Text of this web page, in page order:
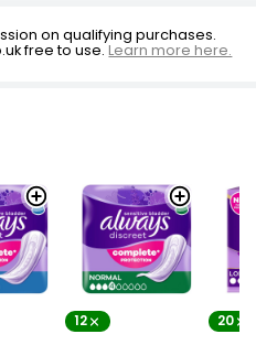
on qualifying purchases.
free to use.Learn more here.
12 20